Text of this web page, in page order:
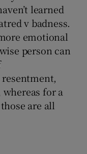
learned
v badness.
emotional
person can
for a
are all